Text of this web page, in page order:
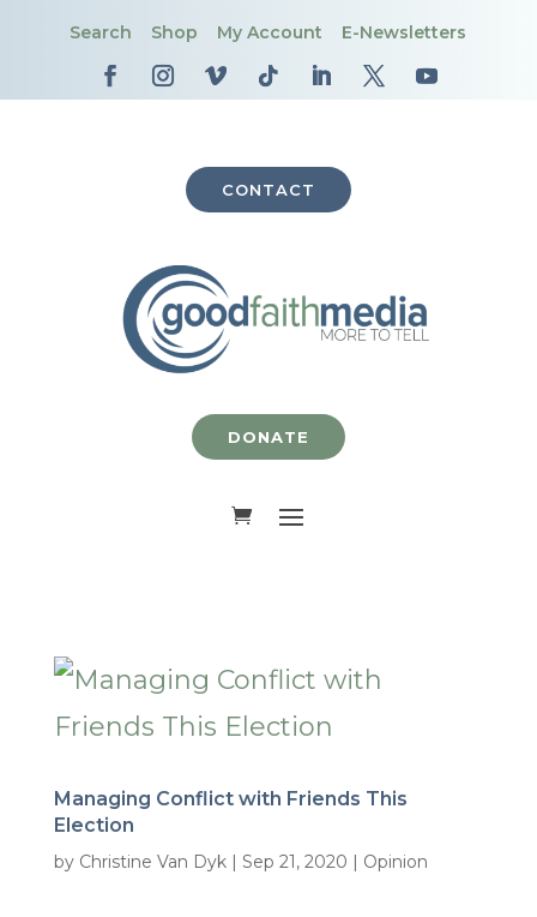
Search Shop My Account E-Newsletters
CONTACT
DONATE
Managing Conflict with Friends This
Election
by Christine Van Dyk| Sep 21, 2020 | Opinion